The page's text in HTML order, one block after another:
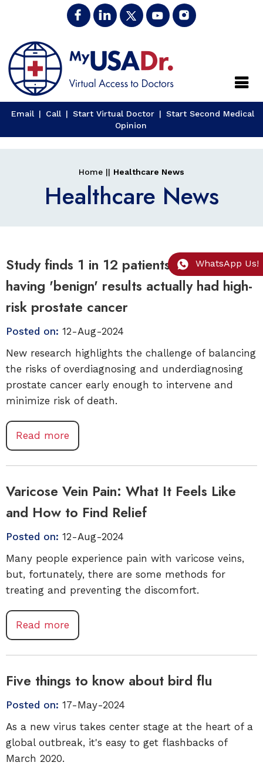
Email | Call | Start Virtual Doctor | Start Second Medical
Opinion
Home || Healthcare News
Healthcare News
Study finds 1 in 12 patients labeled as
having 'benign' results actually had high-
risk prostate cancer
Posted on: 12-Aug-2024
New research highlights the challenge of balancing
the risks of overdiagnosing and underdiagnosing
prostate cancer early enough to intervene and
minimize risk of death.
Read more
Varicose Vein Pain: What It Feels Like
and How to Find Relief
Posted on: 12-Aug-2024
Many people experience pain with varicose veins,
but, fortunately, there are some methods for
treating and preventing the discomfort.
Read more
Five things to know about bird flu
Posted on: 17-May-2024
As a new virus takes center stage at the heart of a
global outbreak, it's easy to get flashbacks of
March 2020.
WhatsApp Us!